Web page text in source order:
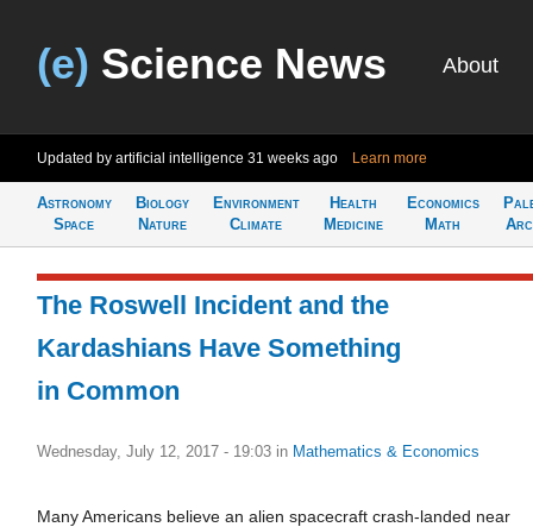
(e) Science News About
Updated by artificial intelligence 31 weeks ago Learn more
Astronomy
Space
Biology
Nature
Environment
Climate
Health
Medicine
Economics
Math
The Roswell Incident and the
Kardashians Have Something
in Common
Wednesday, July 12, 2017 - 19:03 in Mathematics & Economics
Many Americans believe an alien spacecraft crash-landed near